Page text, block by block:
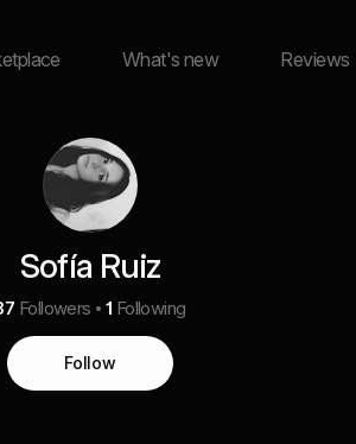
What's new Reviews
Sofía Ruiz
Followers 1 Following
Follow